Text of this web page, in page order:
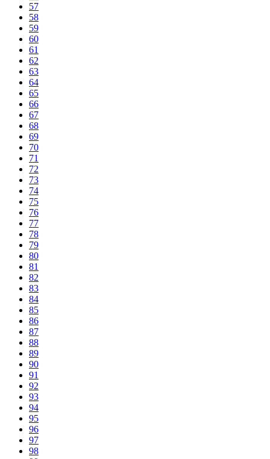
57
58
59
60
61
62
63
64
65
66
67
68
69
70
71
72
73
74
75
76
77
78
79
80
81
82
83
84
85
86
87
88
89
90
91
92
93
94
95
96
97
98